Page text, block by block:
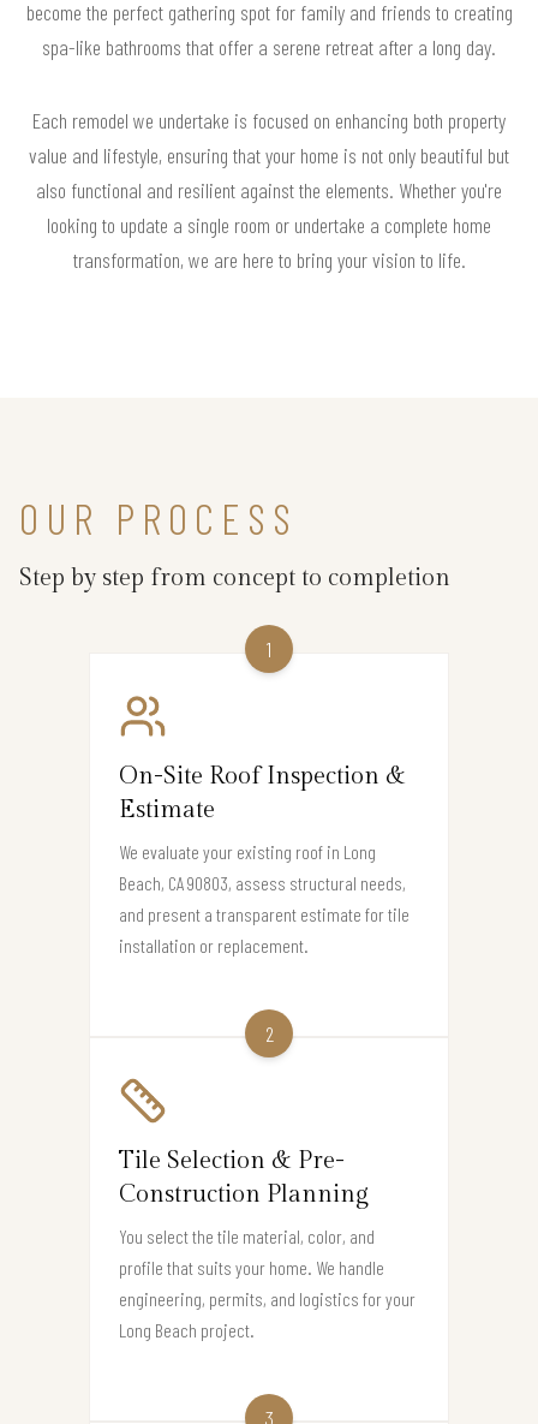
become the perfect gathering spot for family and friends to creating
spa-like bathrooms that offer a serene retreat after a long day.
Each remodel we undertake is focused on enhancing both property
value and lifestyle, ensuring that your home is not only beautiful but
also functional and resilient against the elements. Whether you're
looking to update a single room or undertake a complete home
transformation, we are here to bring your vision to life.
OUR PROCESS
Step by step from concept to completion
1
On-Site Roof Inspection &
Estimate
We evaluate your existing roof in Long
Beach, CA 90803, assess structural needs,
and present a transparent estimate for tile
installation or replacement.
2
Tile Selection & Pre-
Construction Planning
You select the tile material, color, and
profile that suits your home. We handle
engineering, permits, and logistics for your
Long Beach project.
3